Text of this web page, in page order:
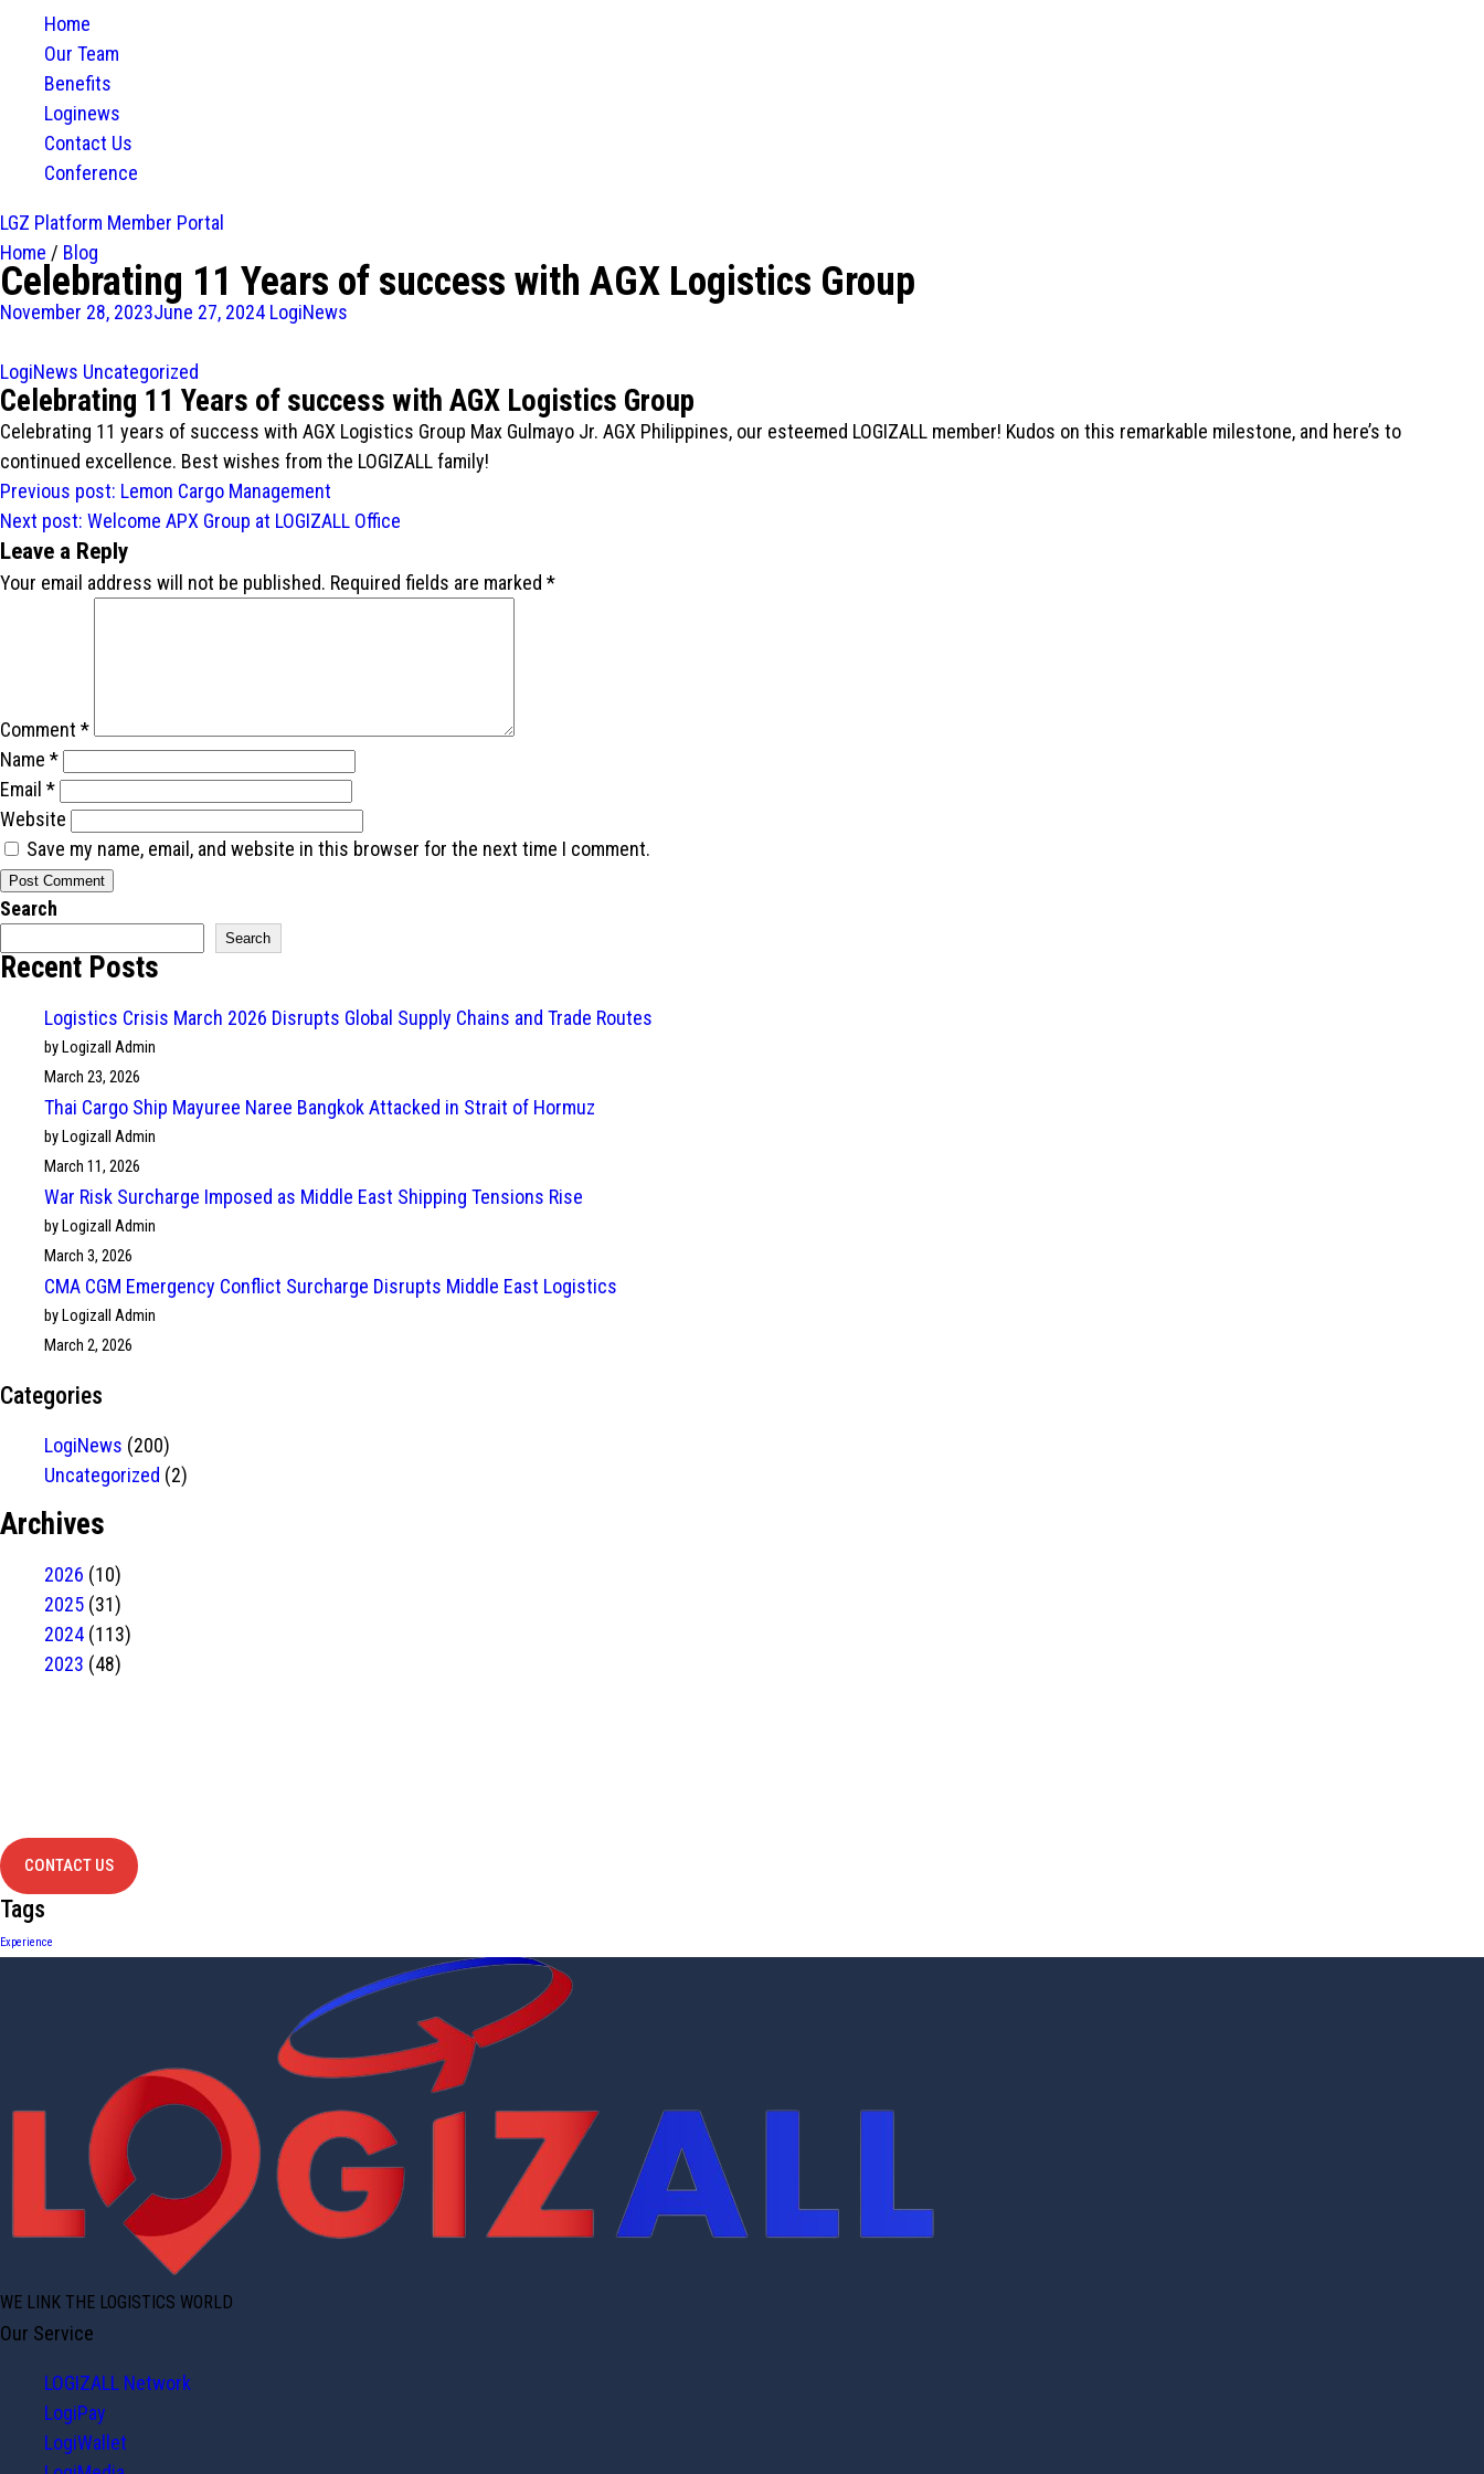
Home
Our Team
Benefits
Loginews
Contact Us
Conference
LGZ Platform Member Portal
Home / Blog
Celebrating 11 Years of success with AGX Logistics Group
November 28, 2023June 27, 2024 LogiNews
LogiNews Uncategorized
Celebrating 11 Years of success with AGX Logistics Group
Celebrating 11 years of success with AGX Logistics Group Max Gulmayo Jr. AGX Philippines, our esteemed LOGIZALL member! Kudos on this remarkable milestone, and here’s to
continued excellence. Best wishes from the LOGIZALL family!
Post
navigation
Previous post: Lemon Cargo Management
Next post: Welcome APX Group at LOGIZALL Office
Leave a Reply
Your email address will not be published. Required fields are marked *
Comment *
Name *
Email *
Website
Save my name, email, and website in this browser for the next time I comment.
Search
Search
Recent Posts
Logistics Crisis March 2026 Disrupts Global Supply Chains and Trade Routes
by Logizall Admin
March 23, 2026
Thai Cargo Ship Mayuree Naree Bangkok Attacked in Strait of Hormuz
by Logizall Admin
March 11, 2026
War Risk Surcharge Imposed as Middle East Shipping Tensions Rise
by Logizall Admin
March 3, 2026
CMA CGM Emergency Conflict Surcharge Disrupts Middle East Logistics
by Logizall Admin
March 2, 2026
Categories
LogiNews (200)
Uncategorized (2)
Archives
2026 (10)
2025 (31)
2024 (113)
2023 (48)
contact us
CONTACT US
Tags
Experience
WE LINK THE LOGISTICS WORLD
Our Service
LOGIZALL Network
LogiPay
LogiWallet